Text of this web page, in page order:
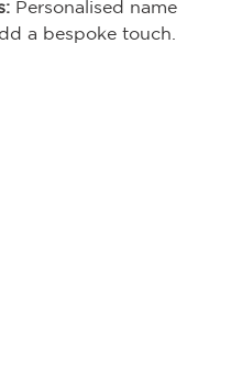
Personalised name
a bespoke touch.